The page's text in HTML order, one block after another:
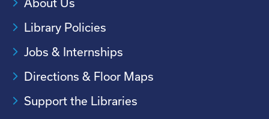
About Us
Library Policies
Jobs & Internships
Directions & Floor Maps
Support the Libraries